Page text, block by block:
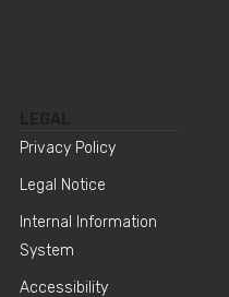
Privacy Policy
Legal Notice
Internal Information
System
Accessibility